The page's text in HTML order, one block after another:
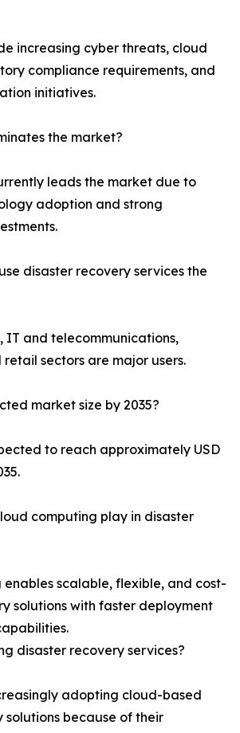
increasing cyber threats, cloud
compliance requirements, and
initiatives.
the market?
leads the market due to
adoption and strong
disaster recovery services the
IT and telecommunications,
sectors are major users.
market size by 2035?
to reach approximately USD
computing play in disaster
scalable, flexible, and cost-
solutions with faster deployment
disaster recovery services?
adopting cloud-based
solutions because of their